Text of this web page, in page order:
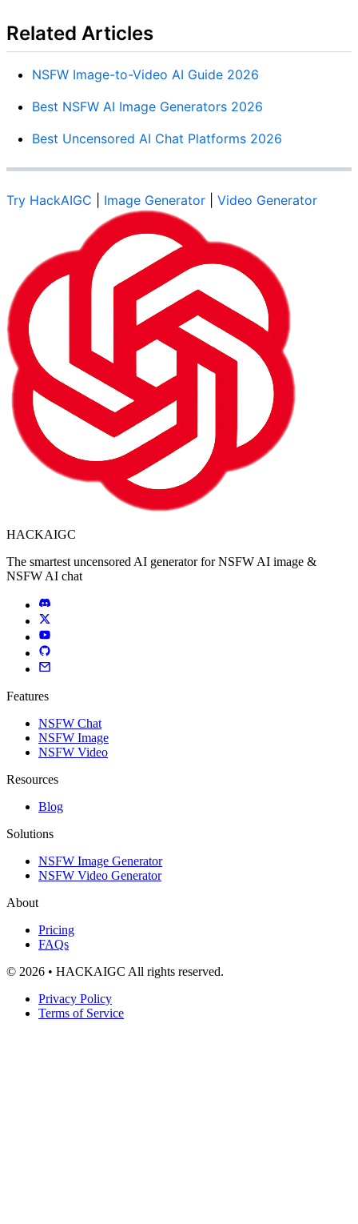
Related Articles
NSFW Image-to-Video AI Guide 2026
Best NSFW AI Image Generators 2026
Best Uncensored AI Chat Platforms 2026
Try HackAIGC Image Generator Video Generator
HACKAIGC
The smartest uncensored AI generator for NSFW AI image &
NSFW AI chat
Features
NSFW Chat
NSFW Image
NSFW Video
Resources
Blog
Solutions
NSFW Image Generator
NSFW Video Generator
About
Pricing
FAQs
© 2026 • HACKAIGC All rights reserved.
Privacy Policy
Terms of Service